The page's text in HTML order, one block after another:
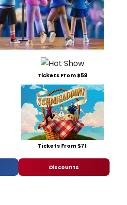
Tickets From $59
Tickets From $71
Discounts